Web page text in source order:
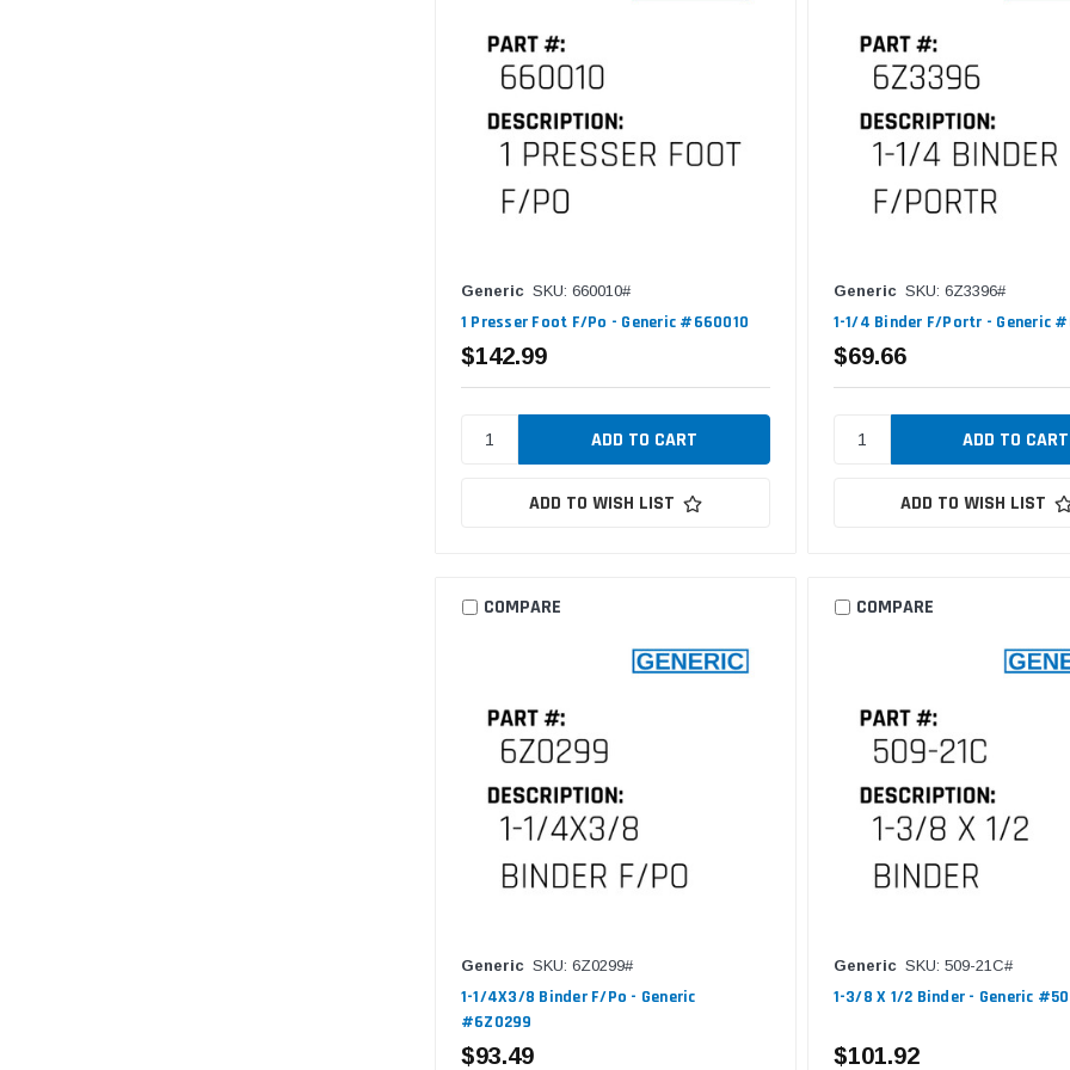
Generic SKU: 660010#
1 Presser Foot F/Po - Generic #660010
$142.99
ADD TO WISH LIST
Generic SKU: 6Z3396#
1-1/4 Binder F/Portr - Generic
$69.66
ADD TO WISH LIST
COMPARE
Generic SKU: 6Z0299#
1-1/4X3/8 Binder F/Po - Generic
#6Z0299
$93.49
COMPARE
Generic SKU: 509-21C#
1-3/8 X 1/2 Binder - Generic
$101.92